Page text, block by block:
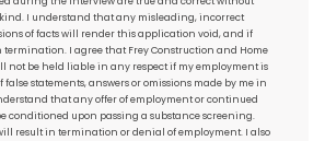
I understand that any misleading, incorrect
of facts will render this application void, and if
I agree that Frey Construction and Home
not be held liable in any respect if my employment is
statements, answers or omissions made by me in
that any offer of employment or continued
conditioned upon passing a substance screening.
result in termination or denial of employment. I also